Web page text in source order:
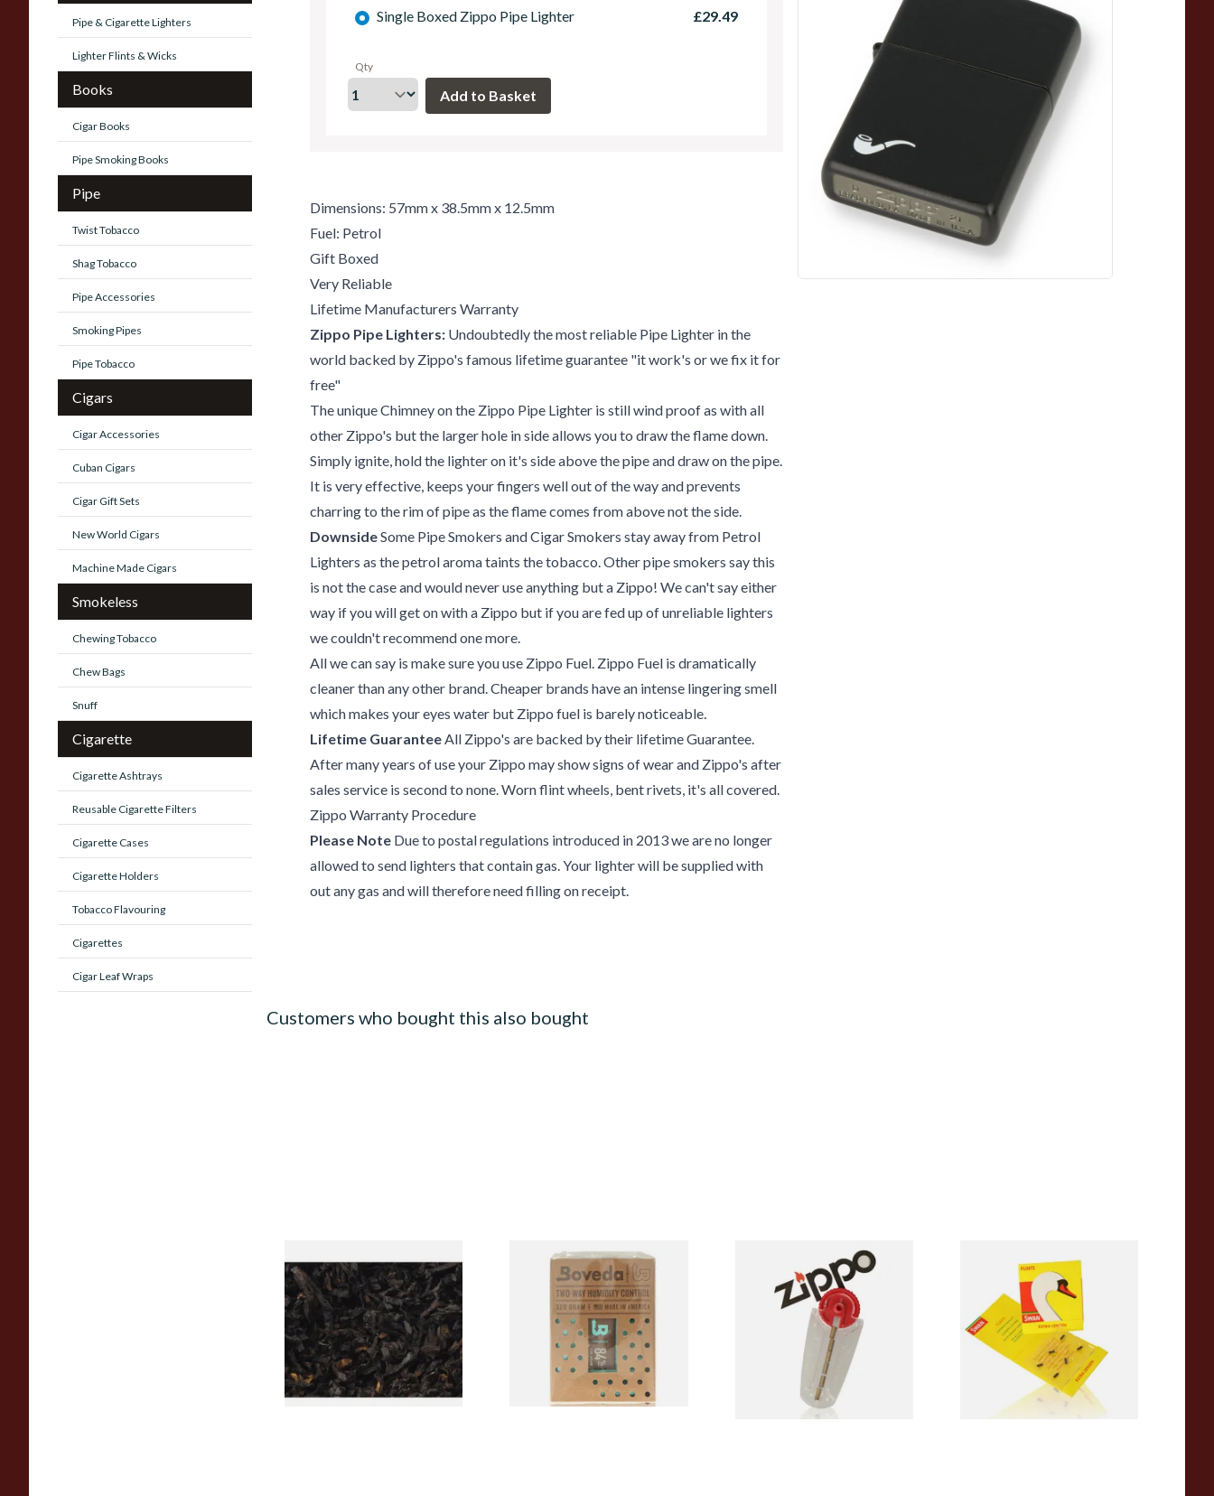
Pipe & Cigarette Lighters
Lighter Flints & Wicks
Books
Cigar Books
Pipe Smoking Books
Pipe
Twist Tobacco
Shag Tobacco
Pipe Accessories
Smoking Pipes
Pipe Tobacco
Cigars
Cigar Accessories
Cuban Cigars
Cigar Gift Sets
New World Cigars
Machine Made Cigars
Smokeless
Chewing Tobacco
Chew Bags
Snuff
Cigarette
Cigarette Ashtrays
Reusable Cigarette Filters
Cigarette Cases
Cigarette Holders
Tobacco Flavouring
Cigarettes
Cigar Leaf Wraps
Single Boxed Zippo Pipe Lighter £29.49
Qty
Dimensions: 57mm x 38.5mm x 12.5mm
Fuel: Petrol
Gift Boxed
Very Reliable
Lifetime Manufacturers Warranty
Zippo Pipe Lighters: Undoubtedly the most reliable Pipe Lighter in the
world backed by Zippo's famous lifetime guarantee "it work's or we fix it for
free"
The unique Chimney on the Zippo Pipe Lighter is still wind proof as with all
other Zippo's but the larger hole in side allows you to draw the flame down.
Simply ignite, hold the lighter on it's side above the pipe and draw on the pipe.
It is very effective, keeps your fingers well out of the way and prevents
charring to the rim of pipe as the flame comes from above not the side.
DownsideSome Pipe Smokers and Cigar Smokers stay away from Petrol
Lighters as the petrol aroma taints the tobacco. Other pipe smokers say this
is not the case and would never use anything but a Zippo! We can't say either
way if you will get on with a Zippo but if you are fed up of unreliable lighters
we couldn't recommend one more.
All we can say is make sure you use Zippo Fuel. Zippo Fuel is dramatically
cleaner than any other brand. Cheaper brands have an intense lingering smell
which makes your eyes water but Zippo fuel is barely noticeable.
Lifetime GuaranteeAll Zippo's are backed by their lifetime Guarantee.
After many years of use your Zippo may show signs of wear and Zippo's after
sales service is second to none. Worn flint wheels, bent rivets, it's all covered.
Zippo Warranty Procedure
Please Note Due to postal regulations introduced in 2013 we are no longer
allowed to send lighters that contain gas. Your lighter will be supplied with
out any gas and will therefore need filling on receipt.
Customers who bought this also bought
Exclusiv BC (Formerly Black
Cherry) Loose Pipe Tobacco
From £6.90
7 SIZES
Extra Large Boveda 84%
Humidor Seasoning Pouch
(320g Pouch)
From £20.20
Zippo Petrol Lighter Flints
Swan Extra Long XL Flints
From £0.55
2 SIZES